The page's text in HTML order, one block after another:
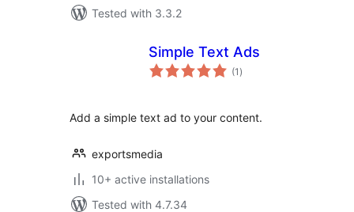
Tested with 3.3.2
Simple Text Ads
(1 total
ratings
)
Add a simple text ad to your content.
exportsmedia
10+ active installations
Tested with 4.7.34